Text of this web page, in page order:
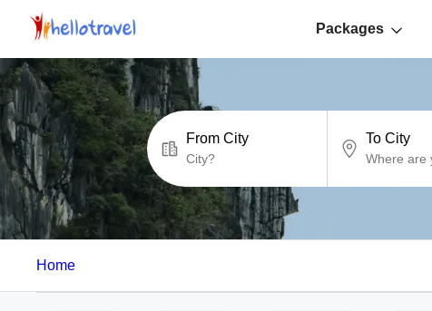
Packages
From City To City
Home